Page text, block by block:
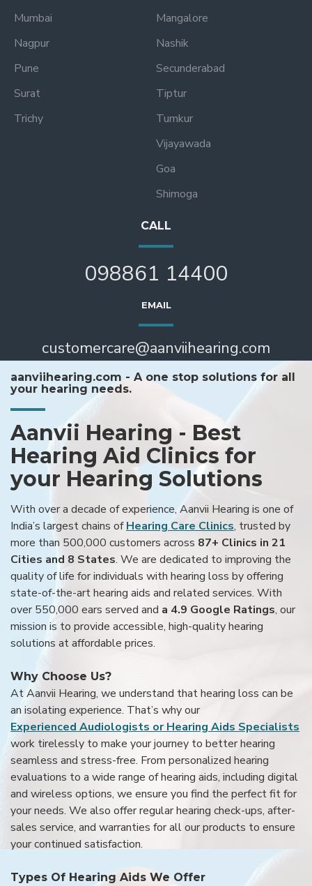
Mumbai
Nagpur
Pune
Surat
Trichy
Mangalore
Nashik
Secunderabad
Tiptur
Tumkur
Vijayawada
Goa
Shimoga
CALL
098861 14400
EMAIL
customercare@aanviihearing.com
aanviihearing.com - A one stop solutions for all
your hearing needs.
Aanvii Hearing - Best
Hearing Aid Clinics for
your Hearing Solutions
With over a decade of experience, Aanvii Hearing is one of
India’s largest chains ofHearing Care Clinics, trusted by
more than 500,000 customers across 87+ Clinics in 21
Cities and 8 States. We are dedicated to improving the
quality of life for individuals with hearing loss by offering
state-of-the-art hearing aids and related services. With
over 550,000 ears served and a 4.9 Google Ratings, our
mission is to provide accessible, high-quality hearing
solutions at affordable prices.
Why Choose Us?
At Aanvii Hearing, we understand that hearing loss can be
an isolating experience. That’s why our
Experienced Audiologists or Hearing Aids Specialists
work tirelessly to make your journey to better hearing
seamless and stress-free. From personalized hearing
evaluations to a wide range of hearing aids, including digital
and wireless options, we ensure you find the perfect fit for
your needs. We also offer regular hearing check-ups, after-
sales service, and warranties for all our products to ensure
your continued satisfaction.
Types Of Hearing Aids We Offer